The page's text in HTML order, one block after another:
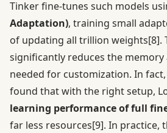
Tinker fine-tunes such models
Adaptation), training small
of updating all trillion weights[8].
significantly reduces the
needed for customization. In
found that with the right setup,
learning performance of full
far less resources[9]. In practice,